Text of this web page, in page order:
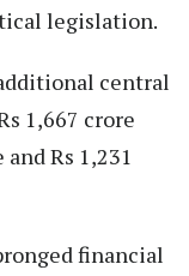
legislation.
central
1,667 crore
Rs 1,231
financial